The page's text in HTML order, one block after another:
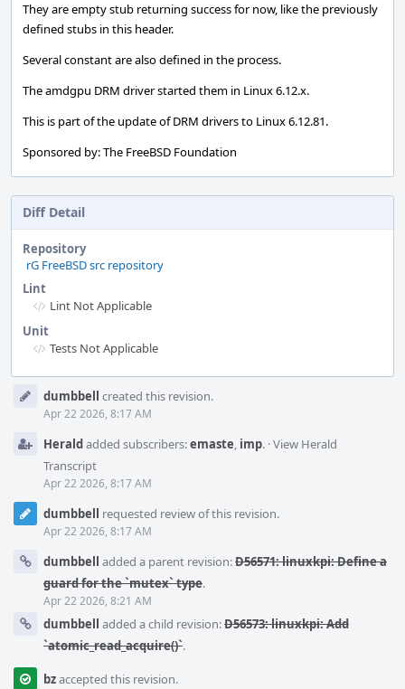
They are empty stub returning success for now, like the previously
defined stubs in this header.
Several constant are also defined in the process.
The amdgpu DRM driver started them in Linux 6.12.x.
This is part of the update of DRM drivers to Linux 6.12.81.
Sponsored by: The FreeBSD Foundation
Diff Detail
Repository
rG FreeBSD src repository
Lint
Lint Not Applicable
Unit
Tests Not Applicable
Timelinedumbbell created this revision.
Apr 22 2026, 8:17 AM
Heraldadded subscribers:emaste, imp. ·View Herald
Transcript
Apr 22 2026, 8:17 AM
dumbbell requested review of this revision.
Apr 22 2026, 8:17 AM
dumbbell added a parent revision:D56571: linuxkpi: Define a
guard for the `mutex` type.
Apr 22 2026, 8:21 AM
dumbbell added a child revision:D56573: linuxkpi: Add
`atomic_read_acquire()`.
bzaccepted this revision.